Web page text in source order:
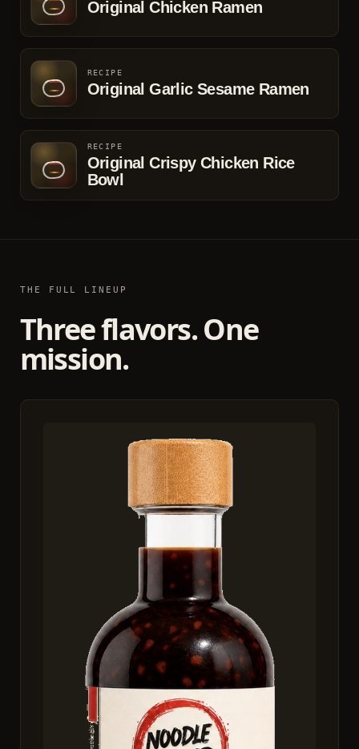
Original Chicken Ramen
RECIPE
Original Garlic Sesame Ramen
RECIPE
Original Crispy Chicken Rice
Bowl
THE FULL LINEUP
Three flavors. One
mission.